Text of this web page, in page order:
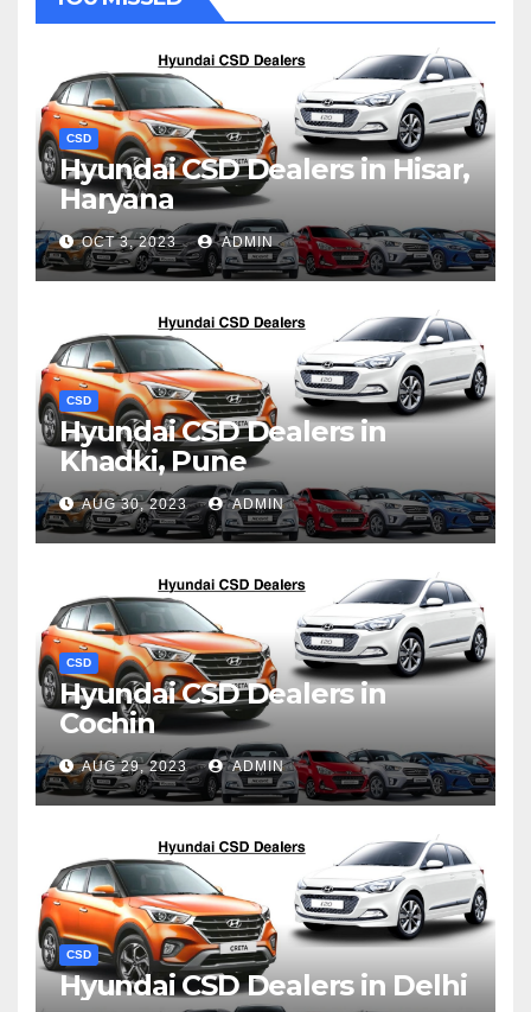
CSD
Hyundai CSD Dealers in Hisar,
Haryana
OCT 3, 2023 ADMIN
CSD
Hyundai CSD Dealers in
Khadki, Pune
AUG 30, 2023 ADMIN
CSD
Hyundai CSD Dealers in
Cochin
AUG 29, 2023 ADMIN
CSD
Hyundai CSD Dealers in Delhi